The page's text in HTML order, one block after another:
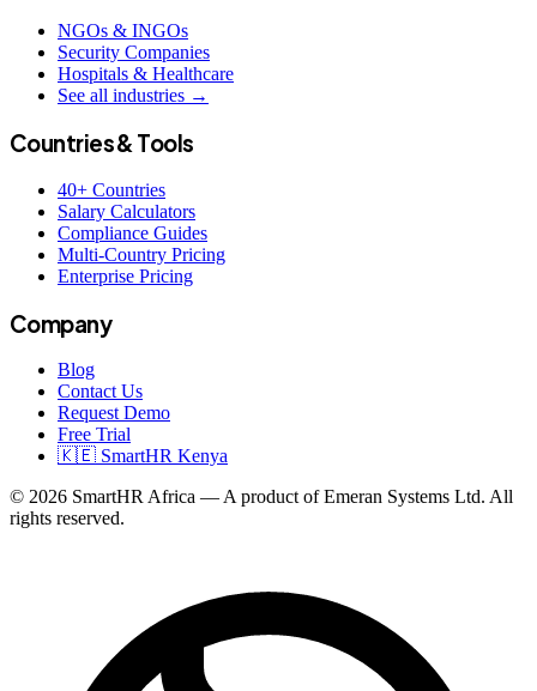
NGOs & INGOs
Security Companies
Hospitals & Healthcare
See all industries →
Countries & Tools
40+ Countries
Salary Calculators
Compliance Guides
Multi-Country Pricing
Enterprise Pricing
Company
Blog
Contact Us
Request Demo
Free Trial
🇰🇪 SmartHR Kenya
© 2026 SmartHR Africa — A product of Emeran Systems Ltd. All
rights reserved.